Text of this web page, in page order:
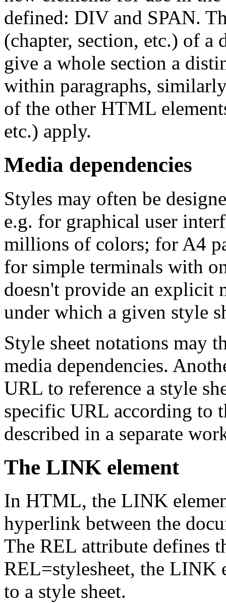
defined: DIV and SPAN.
(chapter, section, etc.) of
give a whole section a
within paragraphs,
of the other HTML
etc.) apply.
Media dependencies
Styles may often be
e.g. for graphical user
millions of colors; for A4
for simple terminals with
doesn't provide an explicit
under which a given style
Style sheet notations may
media dependencies.
URL to reference a style
specific URL according to
described in a separate
The LINK element
In HTML, the LINK
hyperlink between the
The REL attribute defines
REL=stylesheet, the LINK
to a style sheet.